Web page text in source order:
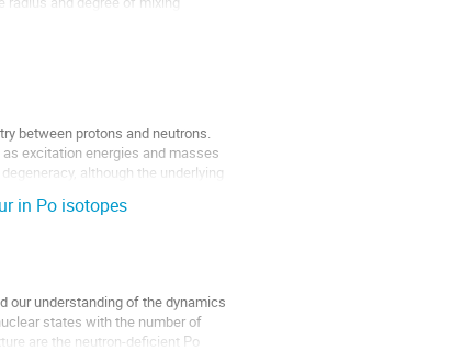
between protons and neutrons.
excitation energies and masses
although the underlying
in Po isotopes
our understanding of the dynamics
states with the number of
are the neutron-deficient Po